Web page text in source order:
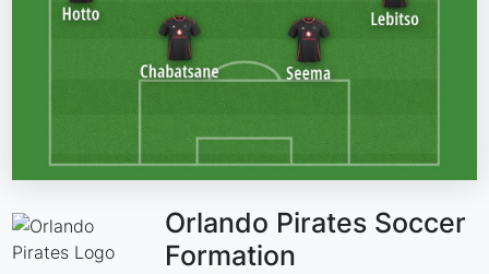
Orlando Pirates Soccer
Formation